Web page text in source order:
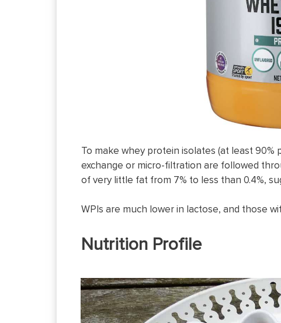
To make whey protein isolates (at least
exchange or micro-filtration are followed
of very little fat from 7% to less than 0.4%,
WPIs are much lower in lactose, and those
Nutrition Profile